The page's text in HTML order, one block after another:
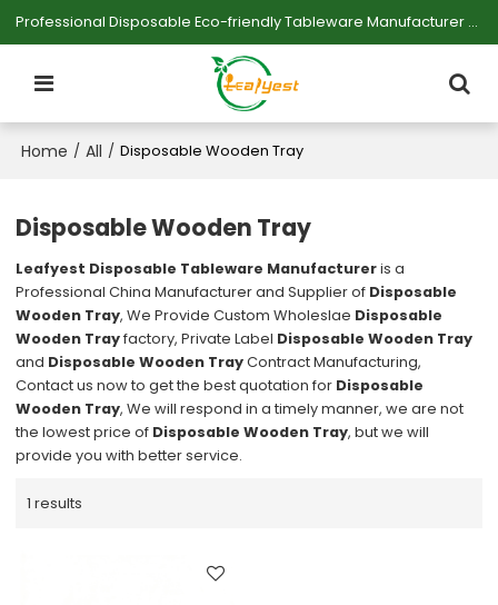
Professional Disposable Eco-friendly Tableware Manufacturer — Serving Large-scale Buyers.
Home / All / Disposable Wooden Tray
Disposable Wooden Tray
Leafyest Disposable Tableware Manufactureris a
Professional China Manufacturer and Supplier of Disposable
Wooden Tray, We Provide Custom Wholeslae Disposable
Wooden Trayfactory, Private Label Disposable Wooden Tray
and Disposable Wooden TrayContract Manufacturing,
Contact us now to get the best quotation for Disposable
Wooden Tray, We will respond in a timely manner, we are not
the lowest price of Disposable Wooden Tray, but we will
provide you with better service.
1 results